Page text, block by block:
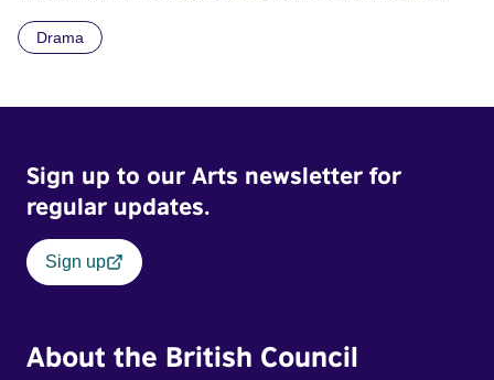
Katie’s only chance to escape a one-roomed homeless
‘striver and skiver’ in modern day Britain. Official Selection
Toronto International Film Festival 2016 - Special
2016
Drama
Sign up to our Arts newsletter for
regular updates.
Sign up
About the British Council